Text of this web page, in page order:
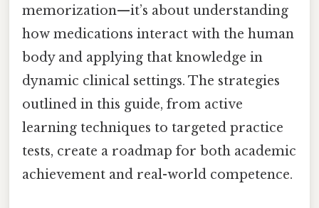
memorization—it’s about understanding
how medications interact with the human
body and applying that knowledge in
dynamic clinical settings. The strategies
outlined in this guide, from active
learning techniques to targeted practice
tests, create a roadmap for both academic
achievement and real-world competence.